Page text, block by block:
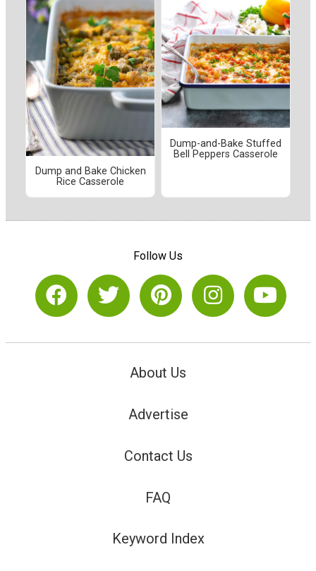
Dump and Bake Chicken
Rice Casserole
Dump-and-Bake Stuffed
Bell Peppers Casserole
Follow Us
About Us
Advertise
Contact Us
FAQ
Keyword Index